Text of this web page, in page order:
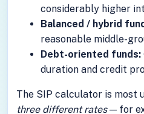
considerably higher
Balanced / hybrid
reasonable middle-
Debt-oriented funds:
duration and credit
The SIP calculator is most
three different rates— for